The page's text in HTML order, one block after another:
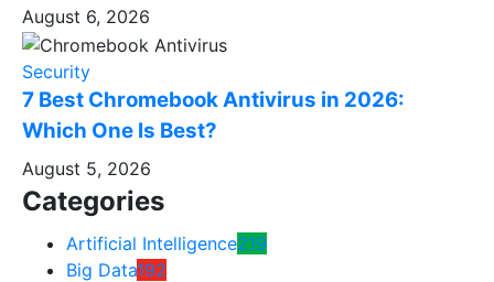
August 6, 2026
Security
7 Best Chromebook Antivirus in 2026:
Which One Is Best?
August 5, 2026
Categories
Artificial Intelligence219
Big Data192